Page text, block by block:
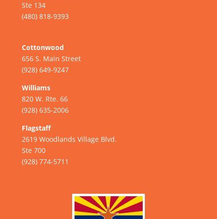
Ste 134
(480) 818-9393
Cottonwood
656 S. Main Street
(928) 649-9247
Williams
820 W. Rte. 66
(928) 635-2006
Flagstaff
2619 Woodlands Village Blvd.
Ste 700
(928) 774-5711